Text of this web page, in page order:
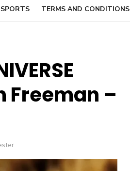
SPORTS TERMS AND CONDITIONS
Freeman –